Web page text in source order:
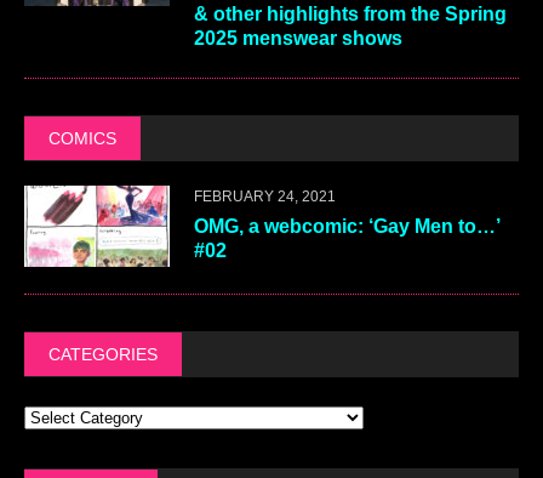
& other highlights from the Spring
2025 menswear shows
COMICS
FEBRUARY 24, 2021
OMG, a webcomic: ‘Gay Men to…’
#02
CATEGORIES